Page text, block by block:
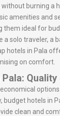
burning a
amenities and
them ideal for
a solo traveler, a
hotels in Pala
on comfort.
budget hotels in
clean and